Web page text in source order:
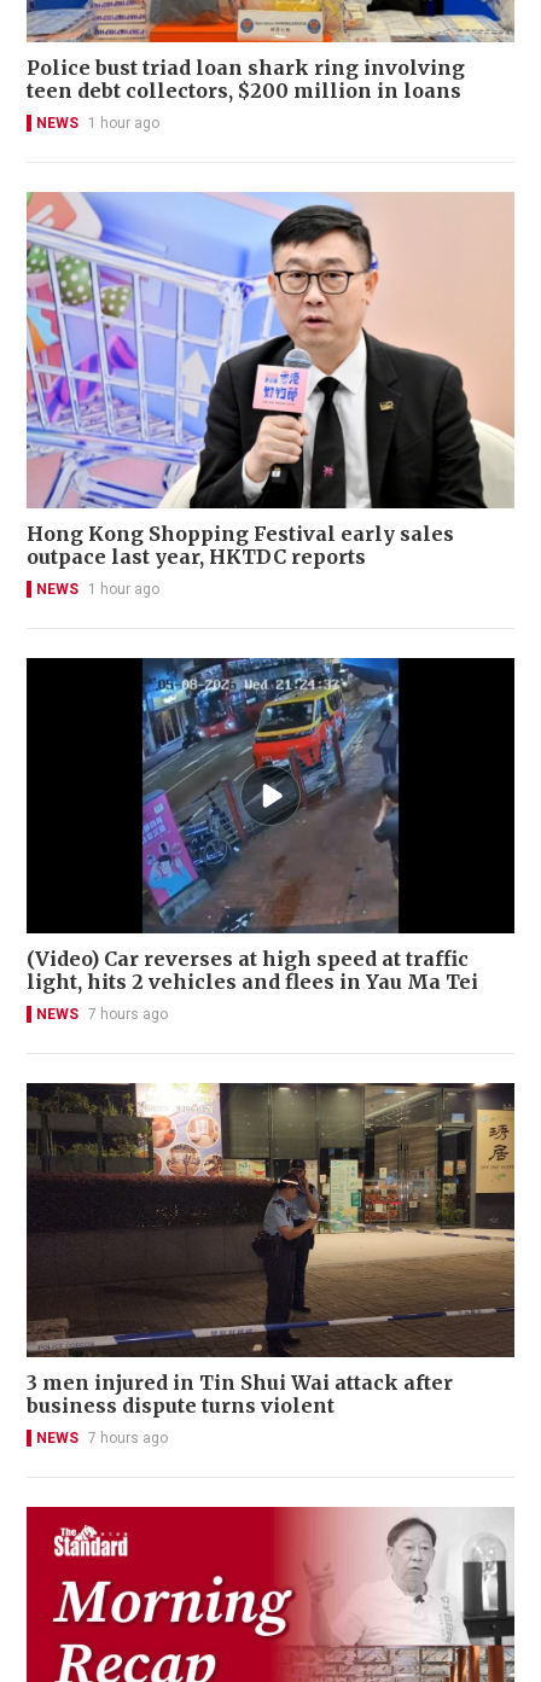
Police bust triad loan shark ring involving
teen debt collectors, $200 million in loans
NEWS 1 hour ago
Hong Kong Shopping Festival early sales
outpace last year, HKTDC reports
NEWS 1 hour ago
(Video) Car reverses at high speed at traffic
light, hits 2 vehicles and flees in Yau Ma Tei
NEWS 7 hours ago
3 men injured in Tin Shui Wai attack after
business dispute turns violent
NEWS 7 hours ago